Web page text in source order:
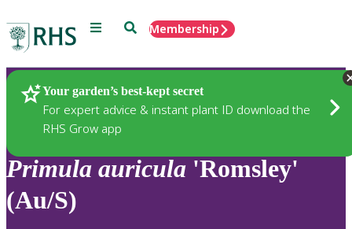
Menu SearchMembership
Your garden’s best-kept secret
For expert advice & instant plant ID download the
RHS Grow app
Plants
Primula auricula 'Romsley'
(Au/S)